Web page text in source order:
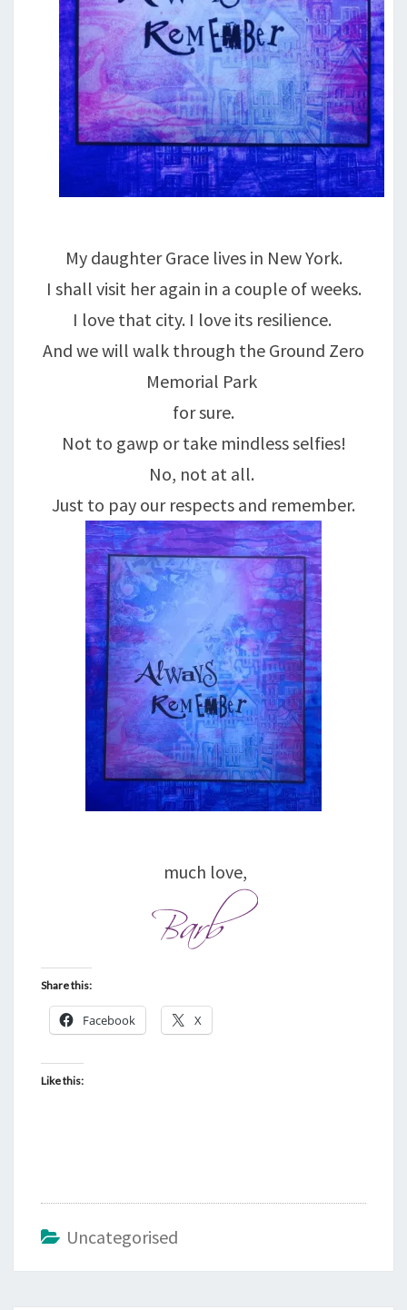
My daughter Grace lives in New York.
I shall visit her again in a couple of weeks.
I love that city. I love its resilience.
And we will walk through the Ground Zero
Memorial Park
for sure.
Not to gawp or take mindless selfies!
No, not at all.
Just to pay our respects and remember.
much love,
Share this:
Facebook X
Like this:
Uncategorised